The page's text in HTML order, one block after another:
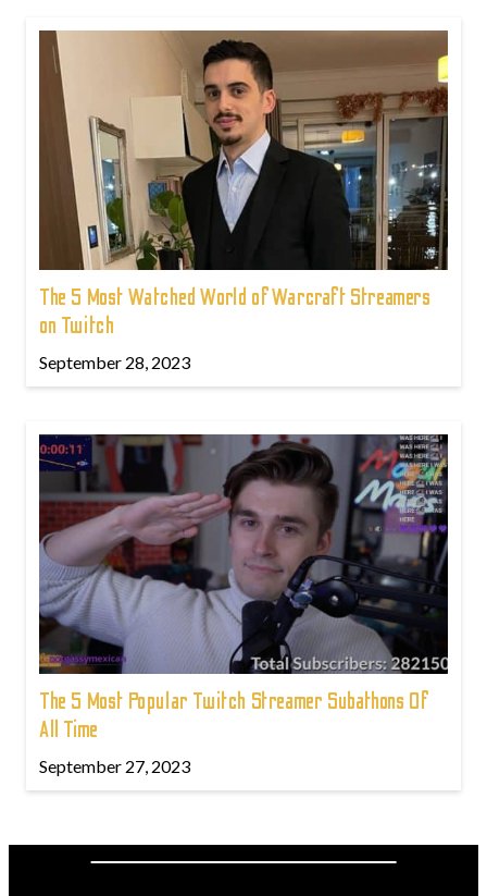
The 5 Most Watched World of Warcraft Streamers
on Twitch
September 28, 2023
The 5 Most Popular Twitch Streamer Subathons Of
All Time
September 27, 2023